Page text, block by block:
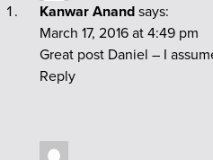
Kanwar Anandsays:
March 17, 2016 at 4:49 pm
Great post Daniel – I
Reply